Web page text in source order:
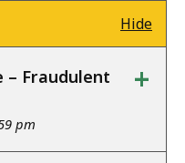
Hide
– Fraudulent
pm
+